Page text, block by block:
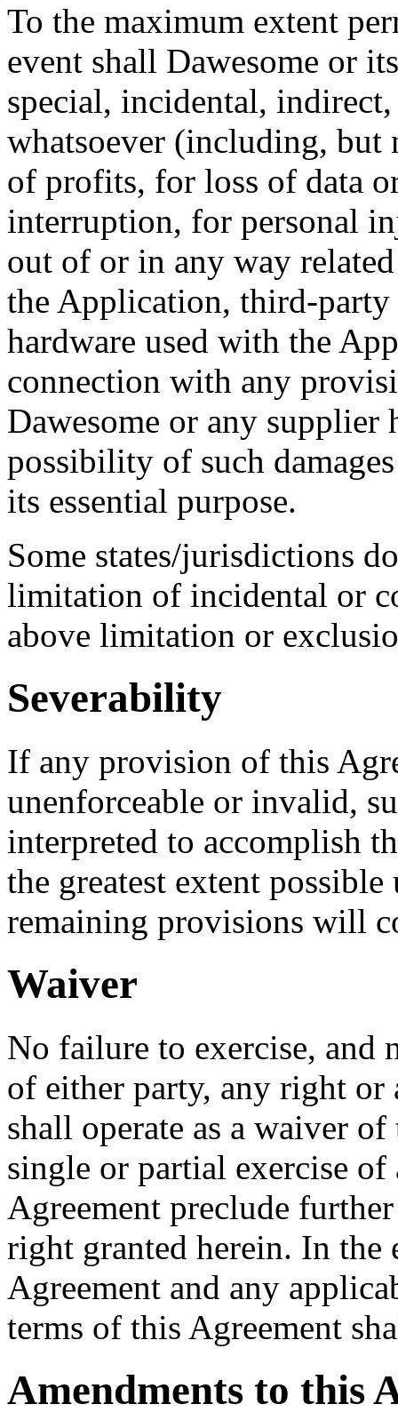
To the maximum extent
event shall Dawesome or
special, incidental,
whatsoever (including, but
of profits, for loss of data
interruption, for personal
out of or in any way
the Application, third-
hardware used with the
connection with any
Dawesome or any supplier
possibility of such
its essential purpose.
Some states/jurisdictions
limitation of incidental or
above limitation or
Severability
If any provision of this
unenforceable or invalid,
interpreted to accomplish
the greatest extent
remaining provisions will
Waiver
No failure to exercise, and
of either party, any right or
shall operate as a waiver
single or partial exercise
Agreement preclude
right granted herein. In
Agreement and any
terms of this Agreement
Amendments to this